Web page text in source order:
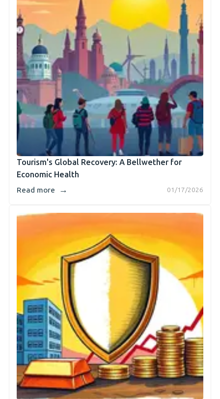
Tourism's Global Recovery: A Bellwether for
Economic Health
01/17/2026
Read more →